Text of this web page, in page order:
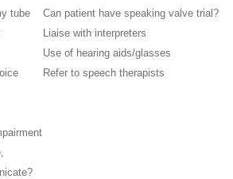
tube
Can patient have speaking valve trial?
Liaise with interpreters
Use of hearing aids/glasses
Refer to speech therapists